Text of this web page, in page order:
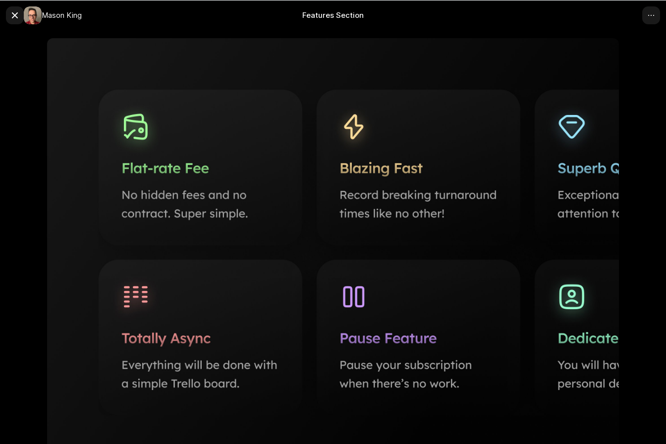
Mason King Features Section